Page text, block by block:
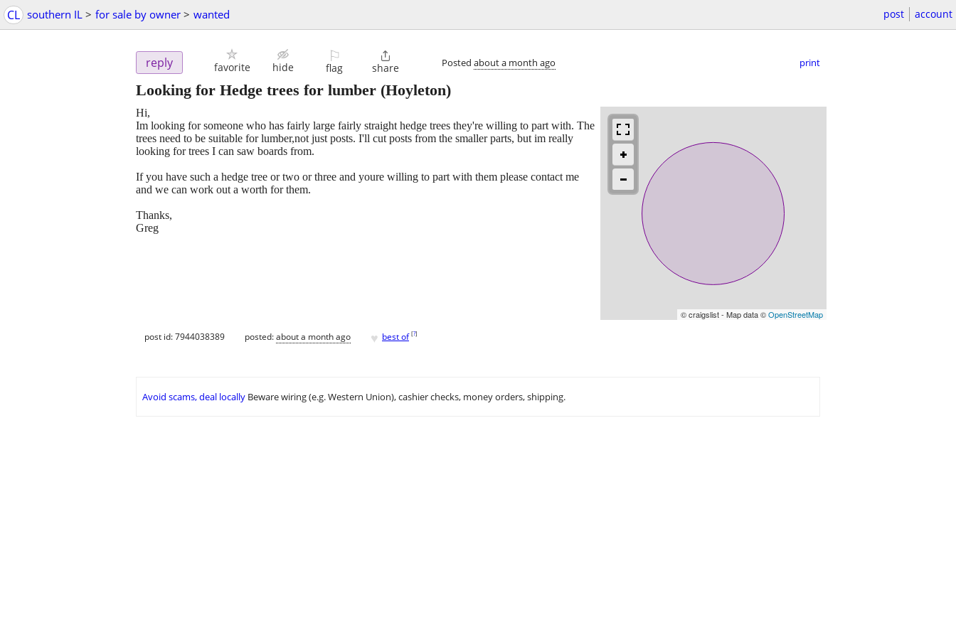
CL southern IL > for sale by owner > wanted post account
reply favorite hide
⚐
flag

share Posted about a month ago print
Looking for Hedge trees for lumber (Hoyleton)
© craigslist - Map data ©OpenStreetMap
Hi,
Im looking for someone who has fairly large fairly straight hedge trees they're willing to part with. The
trees need to be suitable for lumber,not just posts. I'll cut posts from the smaller parts, but im really
looking for trees I can saw boards from.
If you have such a hedge tree or two or three and youre willing to part with them please contact me
and we can work out a worth for them.
Thanks,
Greg
post id: 7944038389 posted:about a month ago ♥ best of [?]
Avoid scams, deal locally Beware wiring (e.g. Western Union), cashier checks, money orders, shipping.